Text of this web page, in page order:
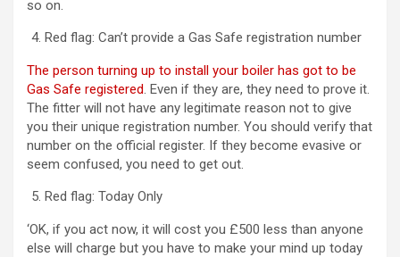
so on.
Red flag: Can’t provide a Gas Safe registration number
The person turning up to install your boiler has got to be
Gas Safe registered. Even if they are, they need to prove it.
The fitter will not have any legitimate reason not to give
you their unique registration number. You should verify that
number on the official register. If they become evasive or
seem confused, you need to get out.
Red flag: Today Only
‘OK, if you act now, it will cost you £500 less than anyone
else will charge but you have to make your mind up today